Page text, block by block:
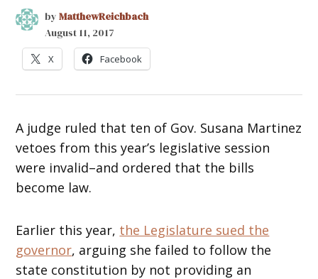
by MatthewReichbach
August 11, 2017
X Facebook
A judge ruled that ten of Gov. Susana Martinez
vetoes from this year’s legislative session
were invalid–and ordered that the bills
become law.
Earlier this year, the Legislature sued the
governor, arguing she failed to follow the
state constitution by not providing an